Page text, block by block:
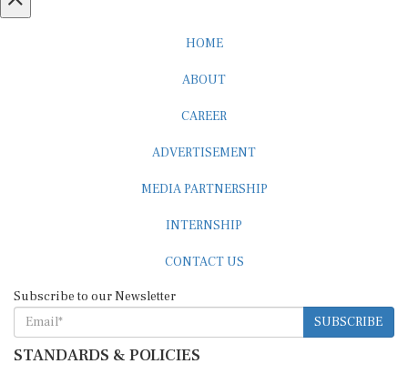
HOME
ABOUT
CAREER
ADVERTISEMENT
MEDIA PARTNERSHIP
INTERNSHIP
CONTACT US
Subscribe to our Newsletter
SUBSCRIBE
STANDARDS & POLICIES